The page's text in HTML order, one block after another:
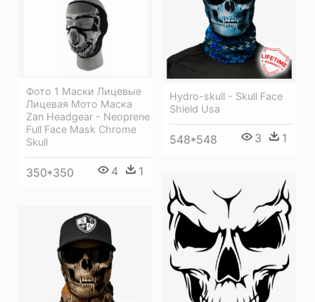
Hydro-skull - Skull Face
Shield Usa
548*548 3 1
Фото 1 Маски Лицевые
Лицевая Мото Маска
Zan Headgear - Neoprene
Full Face Mask Chrome
Skull
350*350 4 1